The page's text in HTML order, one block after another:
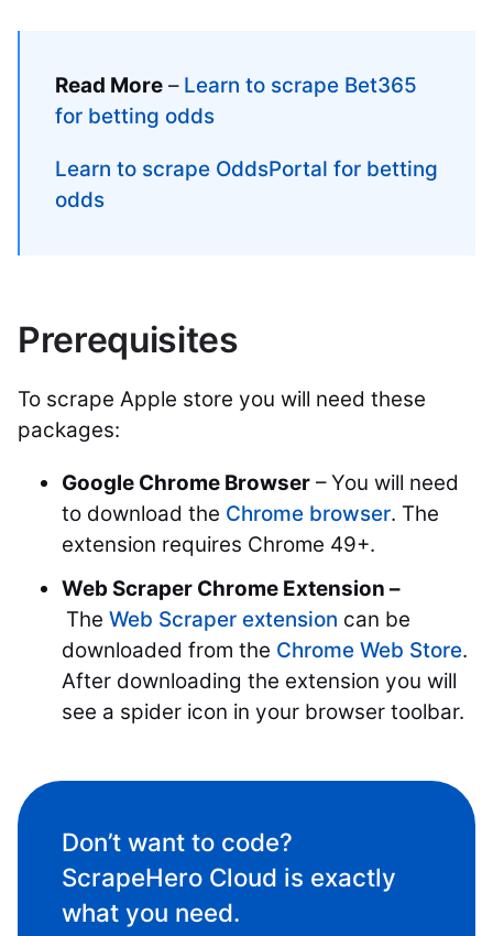
Read More– Learn to scrape Bet365
for betting odds
Learn to scrape OddsPortal for betting
odds
Prerequisites
To scrape Apple store you will need these
packages:
Google Chrome Browser – You will need
to download the Chrome browser. The
extension requires Chrome 49+.
Web Scraper Chrome Extension –
The Web Scraper extension can be
downloaded from the Chrome Web Store.
After downloading the extension you will
see a spider icon in your browser toolbar.
Don’t want to code?
ScrapeHero Cloud is exactly
what you need.